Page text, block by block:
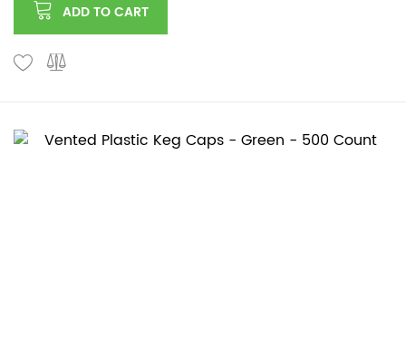
ADD TO CART